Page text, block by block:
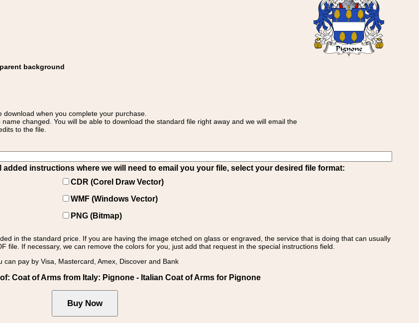
background
when you complete your purchase.
changed. You will be able to download the standard file right away and we will email the
to the file.
added instructions where we will need to email you your file, select your desired file format:
CDR (Corel Draw Vector)
WMF (Windows Vector)
PNG (Bitmap)
in the standard price. If you are having the image etched on glass or engraved, the service that is doing that can usually
file. If necessary, we can remove the colors for you, just add that request in the special instructions field.
can pay by Visa, Mastercard, Amex, Discover and Bank
Coat of Arms from Italy: Pignone - Italian Coat of Arms for Pignone